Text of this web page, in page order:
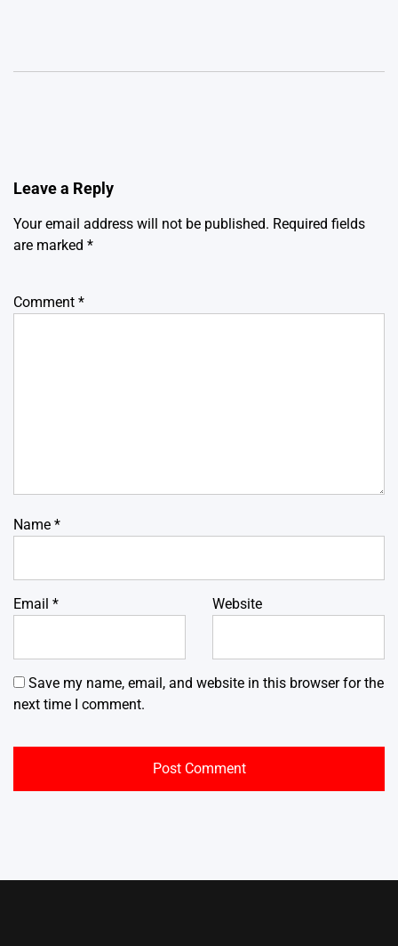
Leave a Reply
Your email address will not be published. Required fields
are marked *
Comment *
Name *
Email * Website
Save my name, email, and website in this browser for the
next time I comment.